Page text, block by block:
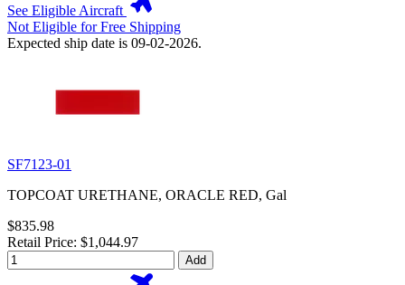
See Eligible Aircraft
Not Eligible for Free Shipping
Expected ship date is 09-02-2026.
SF7123-01
TOPCOAT URETHANE, ORACLE RED, Gal
$835.98
Retail Price: $1,044.97
Add